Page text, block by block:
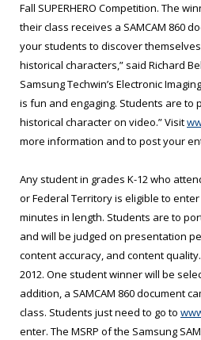
Fall SUPERHERO Competition. The
their class receives a SAMCAM 860
your students to discover
historical characters,” said Richard
Samsung Techwin’s Electronic
is fun and engaging. Students are to
historical character on video.” Visit
more information and to post your
Any student in grades K-12 who
or Federal Territory is eligible to
minutes in length. Students are to
and will be judged on presentation
content accuracy, and content
2012. One student winner will be
addition, a SAMCAM 860 document
class. Students just need to go to
enter. The MSRP of the Samsung